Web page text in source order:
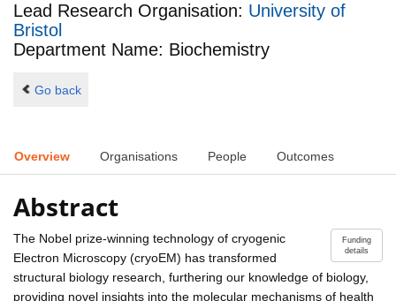
Lead Research Organisation: University of
Bristol
Department Name: Biochemistry
Go back
Overview Organisations People Outcomes
Abstract
Funding
details
The Nobel prize-winning technology of cryogenic
Electron Microscopy (cryoEM) has transformed
structural biology research, furthering our knowledge of biology,
providing novel insights into the molecular mechanisms of health